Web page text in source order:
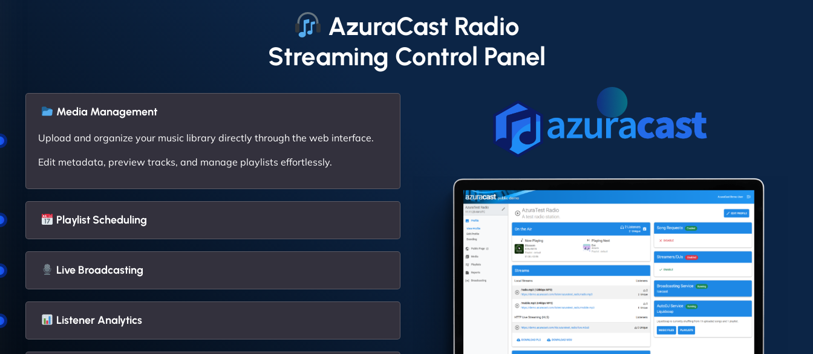
AzuraCast Radio
Streaming Control Panel
Media Management
Upload and organize your music library directly through the web interface.
Edit metadata, preview tracks, and manage playlists effortlessly.
Playlist Scheduling
Live Broadcasting
Listener Analytics